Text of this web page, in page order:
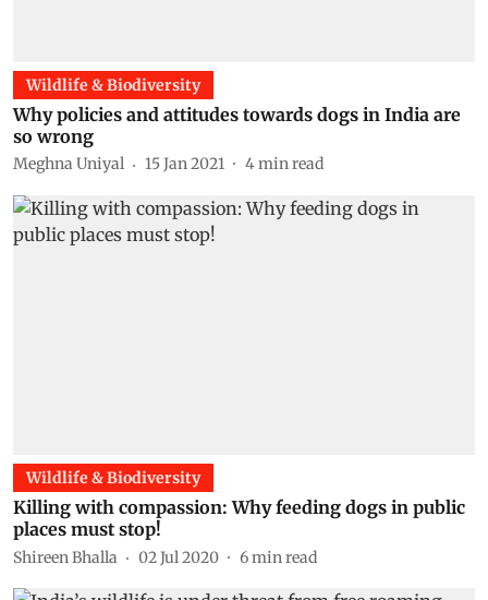
Wildlife & Biodiversity
Why policies and attitudes towards dogs in India are
so wrong
Meghna Uniyal 15 Jan 2021 4min read
Wildlife & Biodiversity
Killing with compassion: Why feeding dogs in public
places must stop!
Shireen Bhalla 02 Jul 2020 6min read